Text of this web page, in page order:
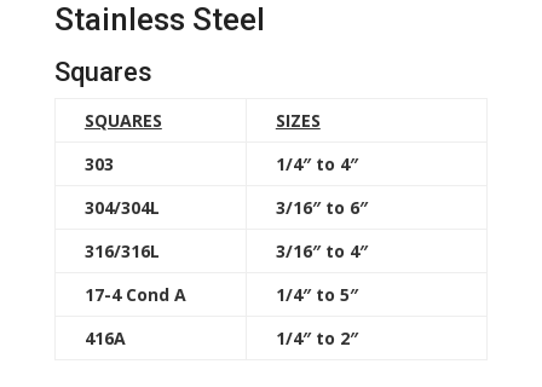
Stainless Steel
Squares
SQUARES
SIZES
303
1/4″ to 4″
304/304L
3/16″ to 6″
316/316L
3/16″ to 4″
17-4 Cond A
1/4″ to 5″
416A
1/4″ to 2″